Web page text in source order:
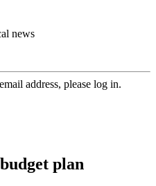
news
address, please log in.
plan